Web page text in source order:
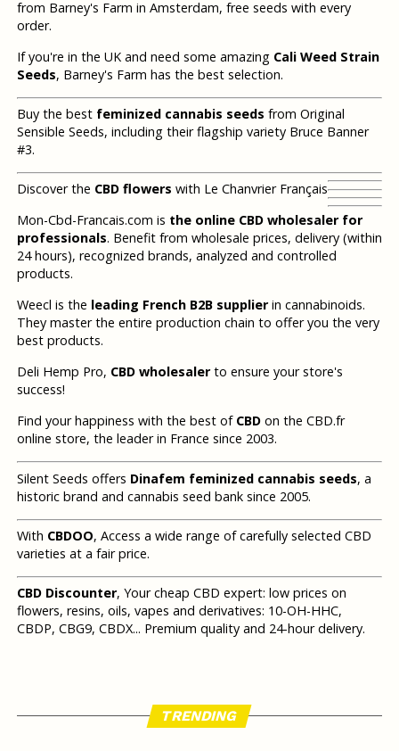
from Barney's Farm in Amsterdam, free seeds with every
order.
If you're in the UK and need some amazing Cali Weed Strain
Seeds, Barney's Farm has the best selection.
Buy the best feminized cannabis seeds from Original
Sensible Seeds, including their flagship variety Bruce Banner
#3.
Discover the CBD flowers with Le Chanvrier Français
Mon-Cbd-Francais.com is the online CBD wholesaler for
professionals. Benefit from wholesale prices, delivery (within
24 hours), recognized brands, analyzed and controlled
products.
Weecl is the leading French B2B supplierin cannabinoids.
They master the entire production chain to offer you the very
best products.
Deli Hemp Pro, CBD wholesalerto ensure your store's
success!
Find your happiness with the best of CBDon the CBD.fr
online store, the leader in France since 2003.
Silent Seeds offers Dinafem feminized cannabis seeds, a
historic brand and cannabis seed bank since 2005.
With CBDOO, Access a wide range of carefully selected CBD
varieties at a fair price.
CBD Discounter, Your cheap CBD expert: low prices on
flowers, resins, oils, vapes and derivatives: 10-OH-HHC,
CBDP, CBG9, CBDX... Premium quality and 24-hour delivery.
TRENDING